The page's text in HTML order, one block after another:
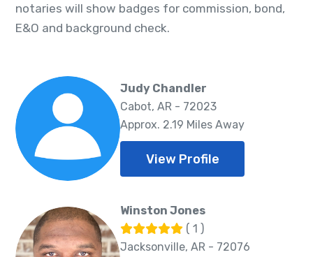
notaries will show badges for commission, bond,
E&O and background check.
Judy Chandler
Cabot, AR - 72023
Approx. 2.19 Miles Away
View Profile
Winston Jones
( 1 )
Jacksonville, AR - 72076